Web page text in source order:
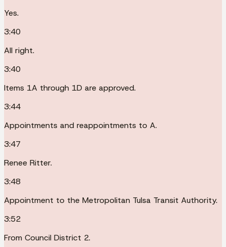
Yes.
3:40
All right.
3:40
Items 1A through 1D are approved.
3:44
Appointments and reappointments to A.
3:47
Renee Ritter.
3:48
Appointment to the Metropolitan Tulsa Transit Authority.
3:52
From Council District 2.